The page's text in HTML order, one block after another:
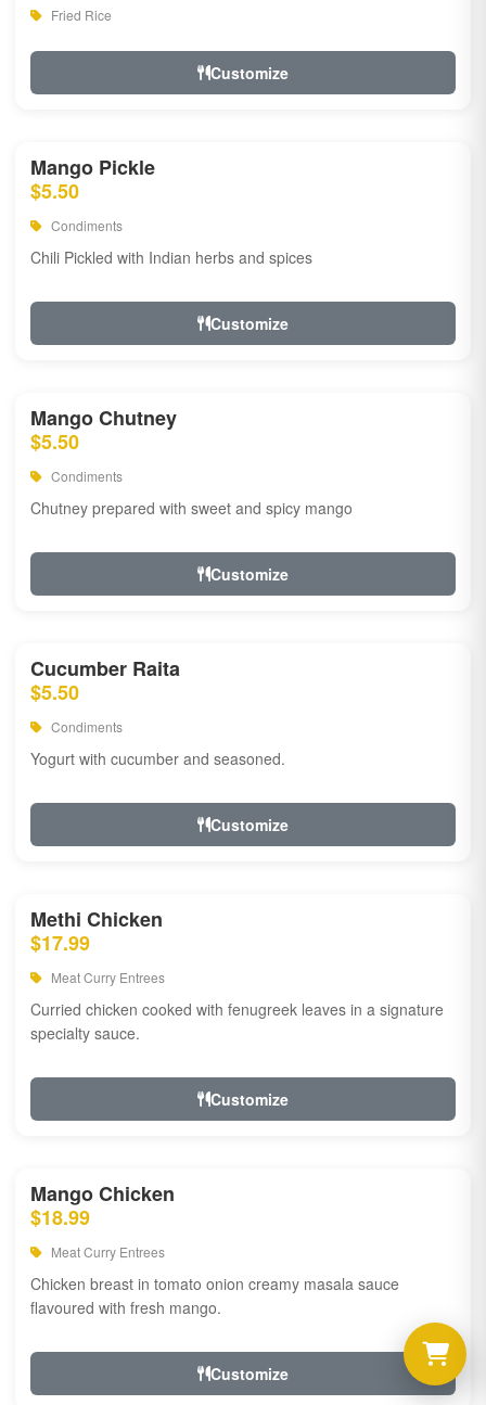
Fried Rice
Customize
Mango Pickle
$5.50
Condiments
Chili Pickled with Indian herbs and spices
Customize
Mango Chutney
$5.50
Condiments
Chutney prepared with sweet and spicy mango
Customize
Cucumber Raita
$5.50
Condiments
Yogurt with cucumber and seasoned.
Customize
Methi Chicken
$17.99
Meat Curry Entrees
Curried chicken cooked with fenugreek leaves in a signature
specialty sauce.
Customize
Mango Chicken
$18.99
Meat Curry Entrees
Chicken breast in tomato onion creamy masala sauce
flavoured with fresh mango.
Customize